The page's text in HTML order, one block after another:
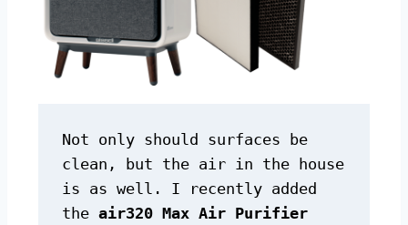
Not only should surfaces be
clean, but the air in the house
is as well. I recently added
the air320 Max Air Purifier